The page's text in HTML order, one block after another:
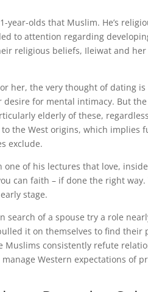
year-olds that Muslim. He’s
to attention regarding
religious beliefs, Ileiwat and her
her, the very thought of dating
for mental intimacy. But
elderly of these,
the West origins, which implies
exclude.
one of his lectures that love,
can faith – if done the right way.
stage.
of a spouse try a role
it on themselves to find
consistently refute
Western expectations of